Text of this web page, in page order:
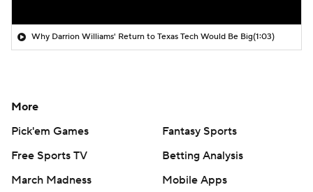
Why Darrion Williams' Return to Texas Tech Would Be Big(1:03)
More
Pick'em Games
Fantasy Sports
Free Sports TV
Betting Analysis
March Madness
Mobile Apps